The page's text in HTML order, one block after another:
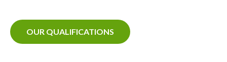
OUR QUALIFICATIONS